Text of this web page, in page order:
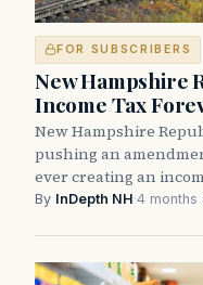
FOR SUBSCRIBERS
New Hampshire
Income Tax
New Hampshire
pushing an
ever creating an
By InDepth NH·4 months